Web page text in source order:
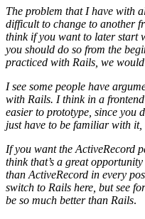
The problem that I have with
difficult to change to another
think if you want to later start
you should do so from the
practiced with Rails, we
I see some people have
with Rails. I think in a
easier to prototype, since you
just have to be familiar with it,
If you want the ActiveRecord
think that’s a great
than ActiveRecord in every
switch to Rails here, but see
be so much better than Rails.